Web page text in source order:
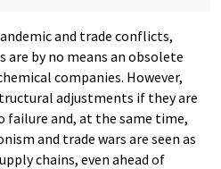
and trade conflicts,
are by no means an obsolete
companies. However,
adjustments if they are
and, at the same time,
and trade wars are seen as
chains, even ahead of